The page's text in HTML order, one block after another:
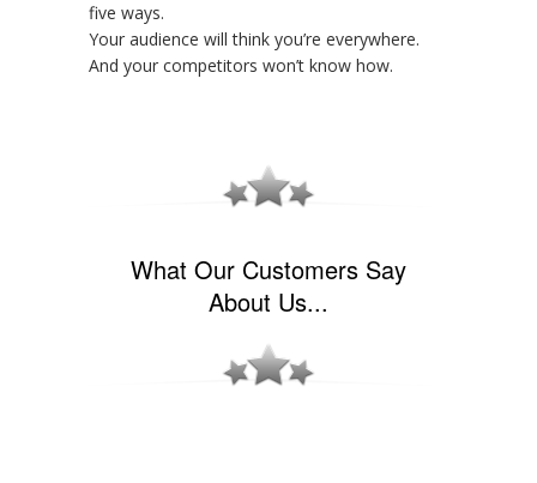
five ways.
Your audience will think you’re everywhere.
And your competitors won’t know how.
What Our Customers Say
About Us...